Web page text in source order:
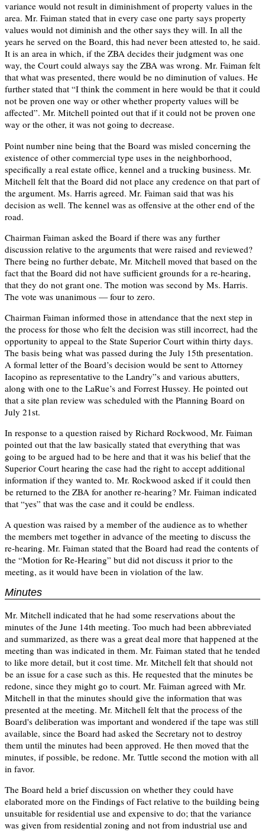
variance would not result in diminishment of property values in the
area. Mr. Faiman stated that in every case one party says property
values would not diminish and the other says they will. In all the
years he served on the Board, this had never been attested to, he said.
It is an area in which, if the ZBA decides their judgment was one
way, the Court could always say the ZBA was wrong. Mr. Faiman felt
that what was presented, there would be no diminution of values. He
further stated that “I think the comment in here would be that it could
not be proven one way or other whether property values will be
affected”. Mr. Mitchell pointed out that if it could not be proven one
way or the other, it was not going to decrease.
Point number nine being that the Board was misled concerning the
existence of other commercial type uses in the neighborhood,
specifically a real estate office, kennel and a trucking business. Mr.
Mitchell felt that the Board did not place any credence on that part of
the argument. Ms. Harris agreed. Mr. Faiman said that was his
decision as well. The kennel was as offensive at the other end of the
road.
Chairman Faiman asked the Board if there was any further
discussion relative to the arguments that were raised and reviewed?
There being no further debate, Mr. Mitchell moved that based on the
fact that the Board did not have sufficient grounds for a re-hearing,
that they do not grant one. The motion was second by Ms. Harris.
The vote was unanimous — four to zero.
Chairman Faiman informed those in attendance that the next step in
the process for those who felt the decision was still incorrect, had the
opportunity to appeal to the State Superior Court within thirty days.
The basis being what was passed during the July 15th presentation.
A formal letter of the Board’s decision would be sent to Attorney
Iacopino as representative to the Landry”s and various abutters,
along with one to the LaRue’s and Forrest Hussey. He pointed out
that a site plan review was scheduled with the Planning Board on
July 21st.
In response to a question raised by Richard Rockwood, Mr. Faiman
pointed out that the law basically stated that everything that was
going to be argued had to be here and that it was his belief that the
Superior Court hearing the case had the right to accept additional
information if they wanted to. Mr. Rockwood asked if it could then
be returned to the ZBA for another re-hearing? Mr. Faiman indicated
that “yes” that was the case and it could be endless.
A question was raised by a member of the audience as to whether
the members met together in advance of the meeting to discuss the
re-hearing. Mr. Faiman stated that the Board had read the contents of
the “Motion for Re-Hearing” but did not discuss it prior to the
meeting, as it would have been in violation of the law.
Minutes
Mr. Mitchell indicated that he had some reservations about the
minutes of the June 14th meeting. Too much had been abbreviated
and summarized, as there was a great deal more that happened at the
meeting than was indicated in them. Mr. Faiman stated that he tended
to like more detail, but it cost time. Mr. Mitchell felt that should not
be an issue for a case such as this. He requested that the minutes be
redone, since they might go to court. Mr. Faiman agreed with Mr.
Mitchell in that the minutes should give the information that was
presented at the meeting. Mr. Mitchell felt that the process of the
Board's deliberation was important and wondered if the tape was still
available, since the Board had asked the Secretary not to destroy
them until the minutes had been approved. He then moved that the
minutes, if possible, be redone. Mr. Tuttle second the motion with all
in favor.
The Board held a brief discussion on whether they could have
elaborated more on the Findings of Fact relative to the building being
unsuitable for residential use and expensive to do; that the variance
was given from residential zoning and not from industrial use and